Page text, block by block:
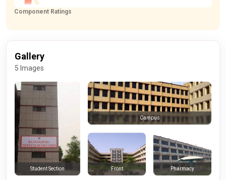
Component Ratings
Gallery
5 Images
Student Section
Campus
Front Pharmacy